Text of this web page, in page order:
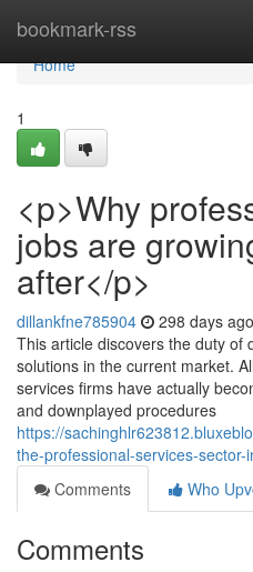
bookmark-rss
Home
Home
1
<p>Why
jobs are
after</p>
dillankfne785904 298 days ago
This article discovers the duty of
solutions in the current market.
services firms have actually
and downplayed procedures
https://
the-professional-services-
Comments
Who
Comments